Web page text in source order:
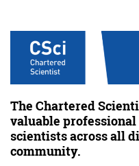
The Chartered
valuable
scientists across all
community.